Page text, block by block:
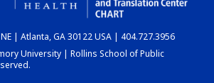
DASHBOARD
| Atlanta, GA 30122 USA | 404.727.3956
University | Rollins School of Public